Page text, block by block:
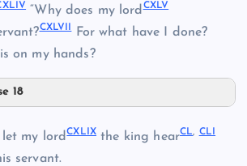
“Why does my lordCXLV
CXLVIIFor what have I done?
on my hands?
18
let my lordCXLIX the king hearCL, CLI
servant.